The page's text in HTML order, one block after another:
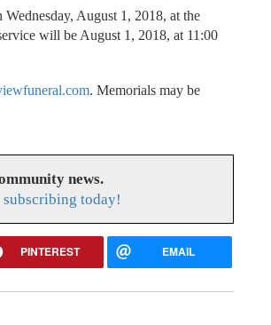
August 1, 2018, at the
will be August 1, 2018, at 11:00
. Memorials may be
news.
subscribing today!
PINTEREST EMAIL